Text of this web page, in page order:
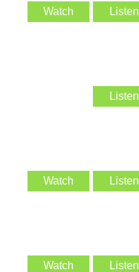
Watch Listen
Listen
Watch Listen
Watch Listen